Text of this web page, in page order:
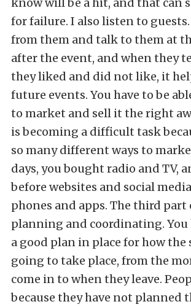
know will be a hit, and that can
for failure. I also listen to
from them and talk to them at
after the event, and when they
they liked and did not like, it
future events. You have to be
to market and sell it the right
is becoming a difficult task
so many different ways to
days, you bought radio and TV,
before websites and social
phones and apps. The third part
planning and coordinating. You
a good plan in place for how the
going to take place, from the
come in to when they leave.
because they have not planned